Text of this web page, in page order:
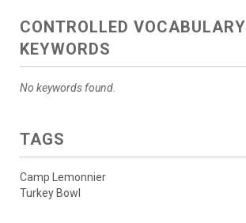
CONTROLLED VOCABULARY
KEYWORDS
No keywords found.
TAGS
Camp Lemonnier
Turkey Bowl